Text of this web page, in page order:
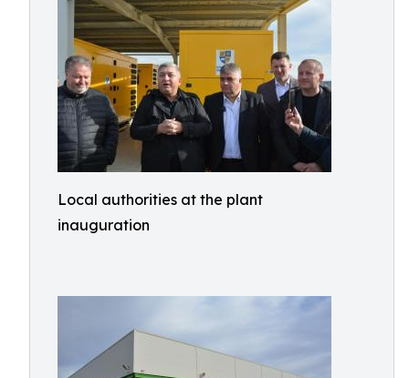
Local authorities at the plant
inauguration